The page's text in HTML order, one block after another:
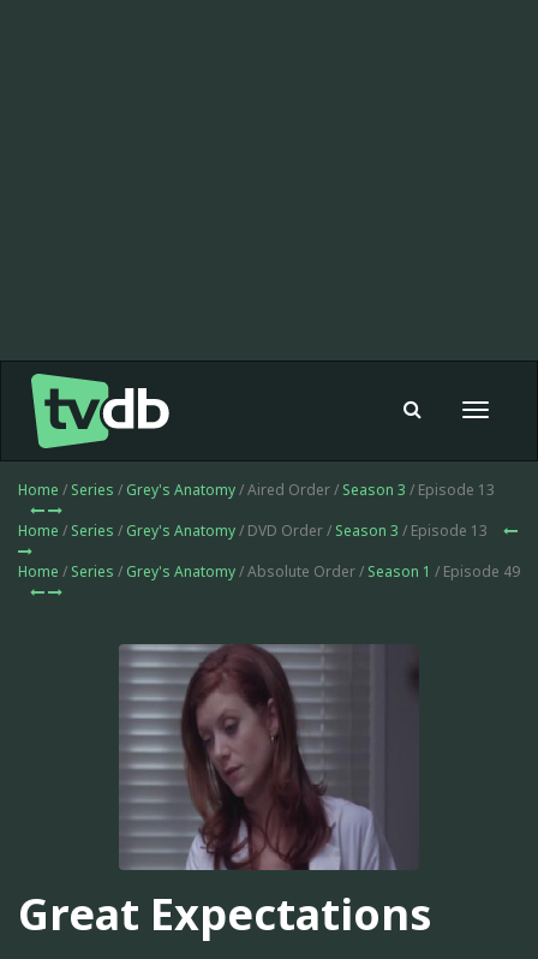
Toggle
Home / Series / Grey's Anatomy/ Aired Order / Season 3 / Episode 13
Home / Series / Grey's Anatomy/ DVD Order / Season 3 / Episode 13
Home / Series / Grey's Anatomy/ Absolute Order / Season 1 / Episode 49
Great Expectations